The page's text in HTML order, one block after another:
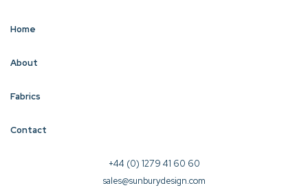
Home
About
Fabrics
Contact
+44 (0) 1279 41 60 60
sales@sunburydesign.com